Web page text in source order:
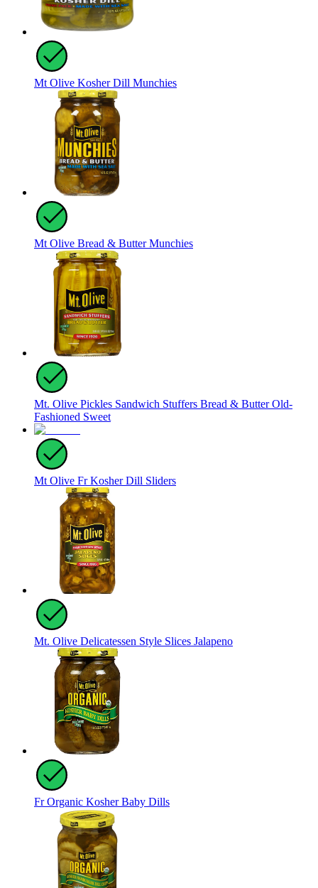
Mt Olive Kosher Dill Munchies
Mt Olive Bread & Butter Munchies
Mt. Olive Pickles Sandwich Stuffers Bread & Butter Old-
Fashioned Sweet
Mt Olive Fr Kosher Dill Sliders
Mt. Olive Delicatessen Style Slices Jalapeno
Fr Organic Kosher Baby Dills